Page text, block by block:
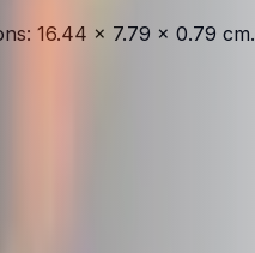
16.44 × 7.79 × 0.79 cm.